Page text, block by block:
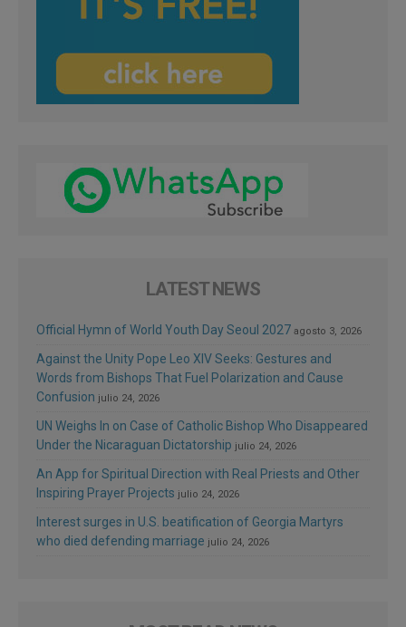
LATEST NEWS
Official Hymn of World Youth Day Seoul 2027 agosto 3, 2026
Against the Unity Pope Leo XIV Seeks: Gestures and
Words from Bishops That Fuel Polarization and Cause
Confusion julio 24, 2026
UN Weighs In on Case of Catholic Bishop Who Disappeared
Under the Nicaraguan Dictatorship julio 24, 2026
An App for Spiritual Direction with Real Priests and Other
Inspiring Prayer Projects julio 24, 2026
Interest surges in U.S. beatification of Georgia Martyrs
who died defending marriage julio 24, 2026